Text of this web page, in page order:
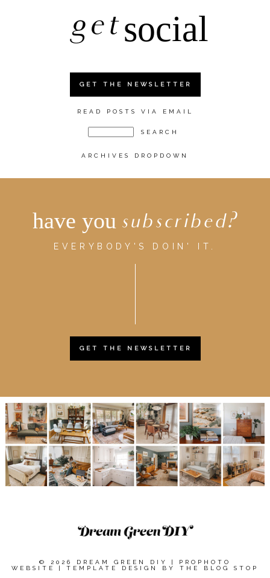
getsocial
GET THE NEWSLETTER
READ POSTS VIA EMAIL
ARCHIVES DROPDOWN
have you subscribed?
EVERYBODY'S DOIN' IT.
GET THE NEWSLETTER
© 2026 DREAM GREEN DIY |
PROPHOTO
WEBSITE
| TEMPLATE DESIGN BY THE BLOG STOP